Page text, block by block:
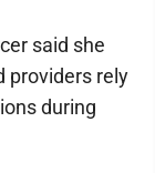
said she
providers rely
during